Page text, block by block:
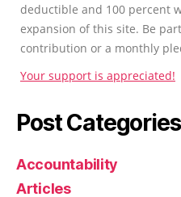
deductible and 100 percent
expansion of this site. Be
contribution or a monthly
Your support is appreciated!
Post Categories
Accountability
Articles